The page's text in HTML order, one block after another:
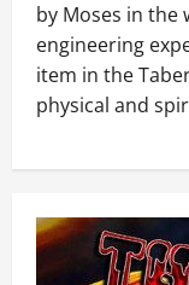
by Moses in the
engineering
item in the
physical and